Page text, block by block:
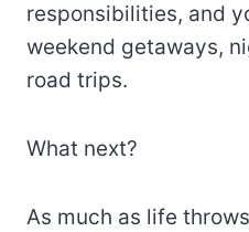
responsibilities, and
weekend getaways,
road trips.
What next?
As much as life